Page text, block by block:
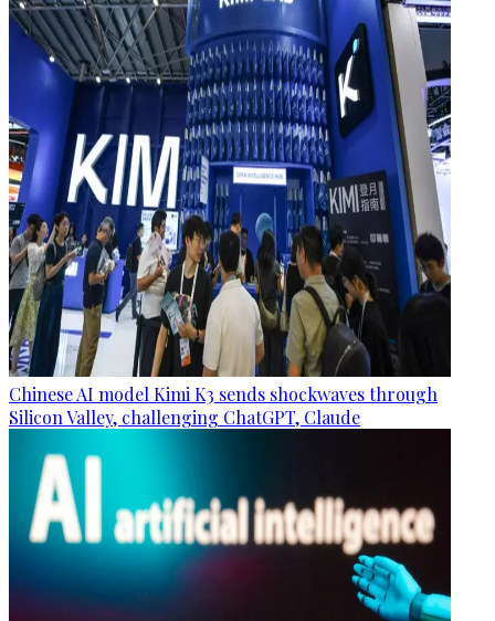
Chinese AI model Kimi K3 sends shockwaves through
Silicon Valley, challenging ChatGPT, Claude